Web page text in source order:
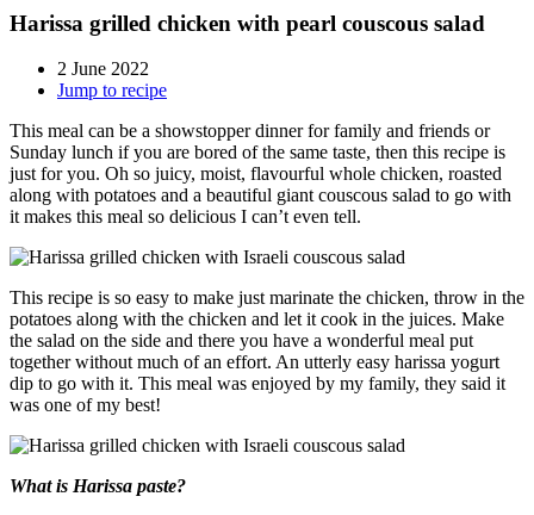
Harissa grilled chicken with pearl couscous salad
2 June 2022
Jump to recipe
This meal can be a showstopper dinner for family and friends or
Sunday lunch if you are bored of the same taste, then this recipe is
just for you. Oh so juicy, moist, flavourful whole chicken, roasted
along with potatoes and a beautiful giant couscous salad to go with
it makes this meal so delicious I can’t even tell.
This recipe is so easy to make just marinate the chicken, throw in the
potatoes along with the chicken and let it cook in the juices. Make
the salad on the side and there you have a wonderful meal put
together without much of an effort. An utterly easy harissa yogurt
dip to go with it. This meal was enjoyed by my family, they said it
was one of my best!
What is Harissa paste?